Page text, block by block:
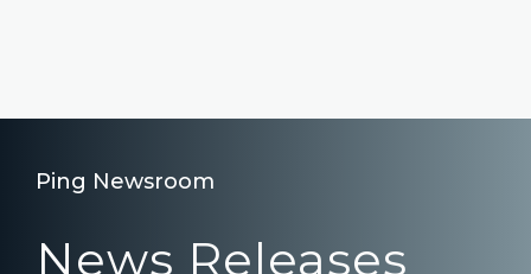
Ping Newsroom
News Releases